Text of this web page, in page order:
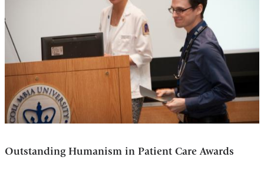
Outstanding Humanism in Patient Care Awards